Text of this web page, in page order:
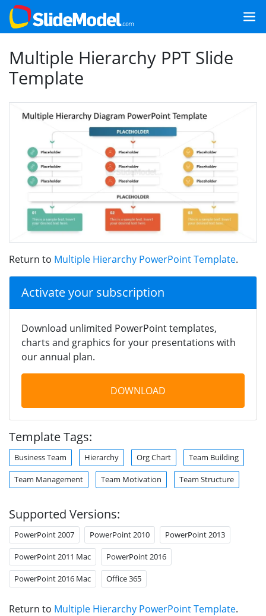
Multiple Hierarchy PPT Slide
Template
Return to Multiple Hierarchy PowerPoint Template.
Activate your subscription
Download unlimited PowerPoint templates,
charts and graphics for your presentations with
our annual plan.
DOWNLOAD
Template Tags:
Business Team Hierarchy Org Chart Team Building
Team Management Team Motivation Team Structure
Supported Versions:
PowerPoint 2007 PowerPoint 2010 PowerPoint 2013
PowerPoint 2011 Mac PowerPoint 2016
PowerPoint 2016 Mac Office 365
Return to Multiple Hierarchy PowerPoint Template.